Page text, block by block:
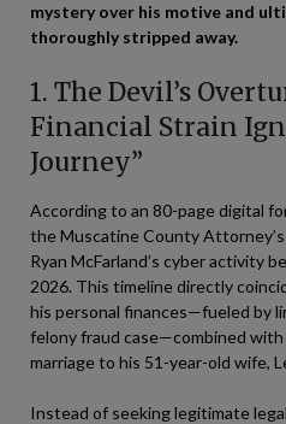
mystery over his motive and
thoroughly stripped away.
1. The Devil’s
Financial Strain
Journey”
According to an 80-page digital
the Muscatine County
Ryan McFarland’s cyber activity
2026. This timeline directly
his personal finances—fueled by
felony fraud case—combined
marriage to his 51-year-old wife,
Instead of seeking legitimate